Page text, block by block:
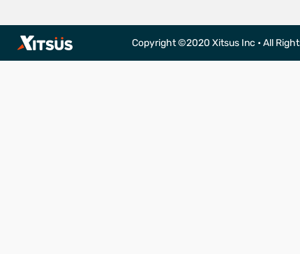
Copyright ©2020 Xitsus Inc • All